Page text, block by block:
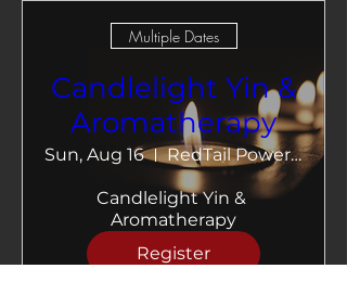
Multiple Dates
Candlelight Yin &
Aromatherapy
Sun, Aug 16 RedTail Power Yoga
Candlelight Yin &
Aromatherapy
Register